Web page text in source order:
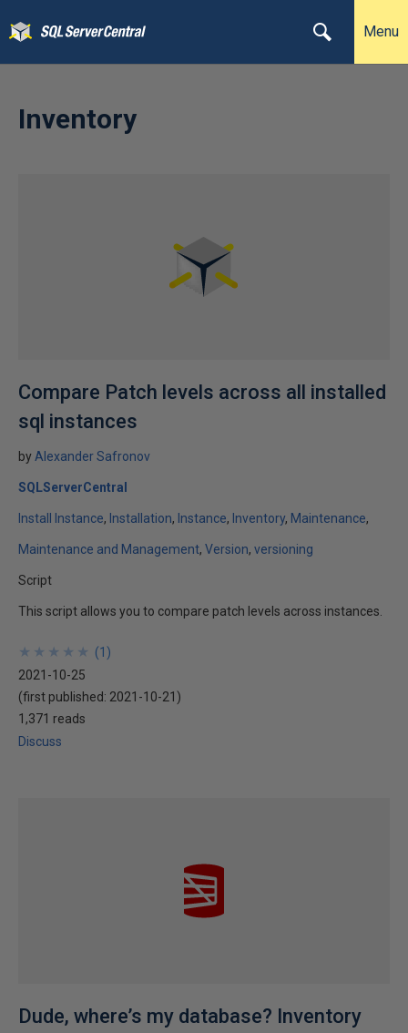
Menu
Inventory
Compare Patch levels across all installed
sql instances
by Alexander Safronov
SQLServerCentral
Install Instance Installation Instance Inventory Maintenance
Maintenance and Management Version versioning
Script
This script allows you to compare patch levels across instances.
★
★
★
★
★
★
★
★
★
★ (1 )
2021-10-25
(first published: 2021-10-21 )
1,371 reads
Discuss
Dude, where’s my database? Inventory